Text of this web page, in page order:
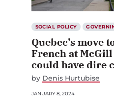
SOCIAL POLICY
Quebec’s move
French at
could have dire
by Denis Hurtubise
JANUARY 8, 2024